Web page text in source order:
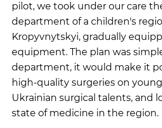
pilot, we took under our care
department of a children's
Kropyvnytskyi, gradually
equipment. The plan was
department, it would make it
high-quality surgeries on
Ukrainian surgical talents, and
state of medicine in the region.